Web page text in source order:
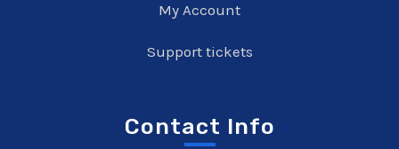
My Account
Support tickets
Contact Info